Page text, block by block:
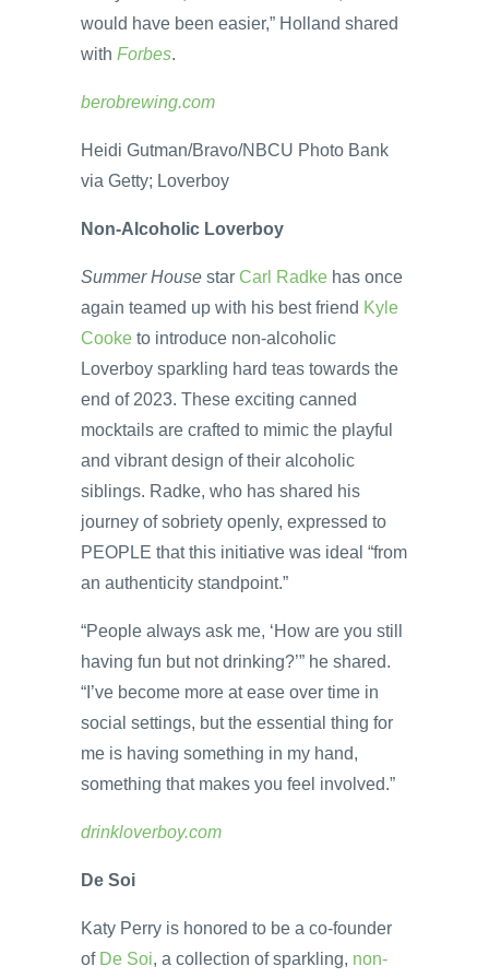
would have been easier,” Holland shared
with Forbes.
berobrewing.com
Heidi Gutman/Bravo/NBCU Photo Bank
via Getty; Loverboy
Non-Alcoholic Loverboy
Summer House star Carl Radke has once
again teamed up with his best friend Kyle
Cooke to introduce non-alcoholic
Loverboy sparkling hard teas towards the
end of 2023. These exciting canned
mocktails are crafted to mimic the playful
and vibrant design of their alcoholic
siblings. Radke, who has shared his
journey of sobriety openly, expressed to
PEOPLE that this initiative was ideal “from
an authenticity standpoint.”
“People always ask me, ‘How are you still
having fun but not drinking?’” he shared.
“I’ve become more at ease over time in
social settings, but the essential thing for
me is having something in my hand,
something that makes you feel involved.”
drinkloverboy.com
De Soi
Katy Perry is honored to be a co-founder
of De Soi, a collection of sparkling, non-